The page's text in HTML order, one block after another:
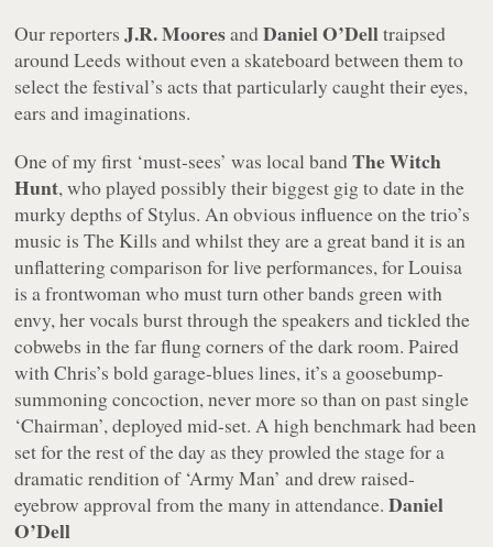
Our reportersJ.R. MooresandDaniel O’Delltraipsed
around Leeds without even a skateboard between them to
select the festival’s acts that particularly caught their eyes,
ears and imaginations.
One of my first ‘must-sees’ was local bandThe Witch
Hunt, who played possibly their biggest gig to date in the
murky depths of Stylus. An obvious influence on the trio’s
music is The Kills and whilst they are a great band it is an
unflattering comparison for live performances, for Louisa
is a frontwoman who must turn other bands green with
envy, her vocals burst through the speakers and tickled the
cobwebs in the far flung corners of the dark room. Paired
with Chris’s bold garage-blues lines, it’s a goosebump-
summoning concoction, never more so than on past single
‘Chairman’, deployed mid-set. A high benchmark had been
set for the rest of the day as they prowled the stage for a
dramatic rendition of ‘Army Man’ and drew raised-
eyebrow approval from the many in attendance.Daniel
O’Dell